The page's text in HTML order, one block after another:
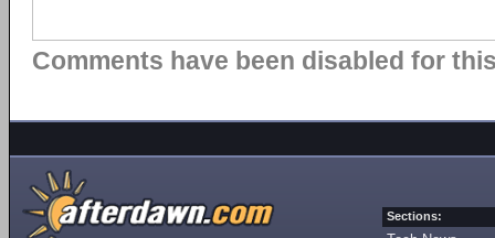
Comments have been disabled for
Sections: